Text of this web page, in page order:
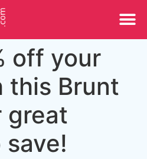
off your
this Brunt
great